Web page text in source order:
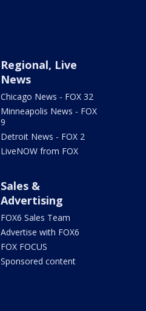
Regional, Live
News
Chicago News - FOX 32
Minneapolis News - FOX
9
Detroit News - FOX 2
LiveNOW from FOX
Sales &
Advertising
FOX6 Sales Team
Advertise with FOX6
FOX FOCUS
Sponsored content